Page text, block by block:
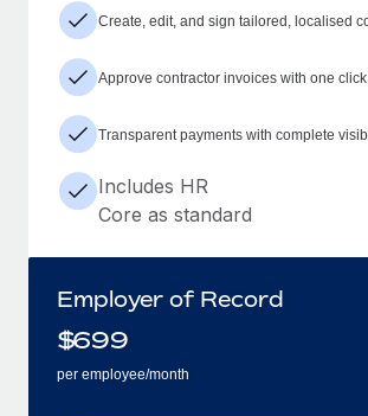
Create, edit, and sign tailored, localised
Approve contractor invoices with one
Transparent payments with complete
Includes HR
Core as standard
Employer of Record
$699
per employee/month